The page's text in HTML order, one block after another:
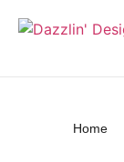
Home